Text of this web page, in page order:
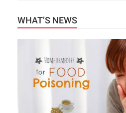
WHAT’S NEWS